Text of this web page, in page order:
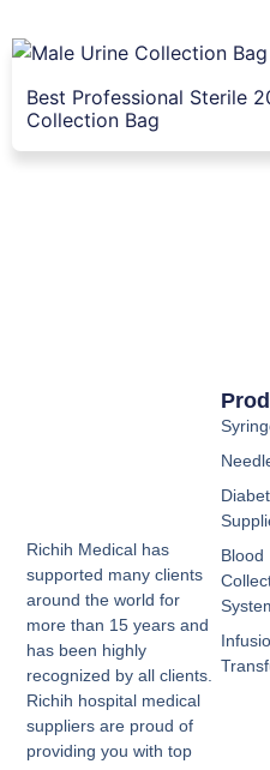
Best Professional Sterile
Collection Bag
Richih Medical has
supported many clients
around the world for
more than 15 years and
has been highly
recognized by all clients.
Richih hospital medical
suppliers are proud of
providing you with top
Blood